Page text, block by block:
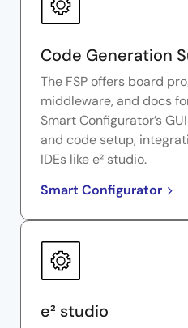
Code Generation
The FSP offers board
middleware, and docs
Smart Configurator’s
and code setup,
IDEs like e² studio.
Smart Configurator
e² studio